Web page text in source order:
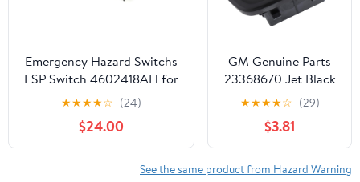
Emergency Hazard Switchs
ESP Switch 4602418AH for
Chrysler 300 300C 2005-
2010 for Dodge Caravan
★★★★☆ (24)
$24.00
GM Genuine Parts
23368670 Jet Black
Hazard Warning
★★★★☆ (29)
$3.81
See the same product from Hazard Warning